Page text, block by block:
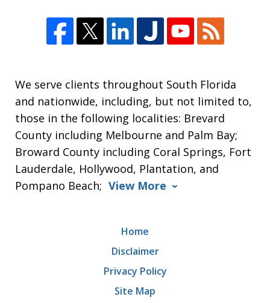
We serve clients throughout South Florida
and nationwide, including, but not limited to,
those in the following localities: Brevard
County including Melbourne and Palm Bay;
Broward County including Coral Springs, Fort
Lauderdale, Hollywood, Plantation, and
Pompano Beach; View More
Home
Disclaimer
Privacy Policy
Site Map